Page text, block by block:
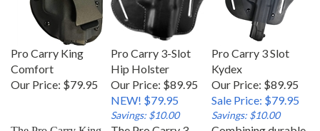
Pro Carry King
Comfort
Our Price:
$79.95
Hip Holster
Our Price: $89.95
NEW! $79.95
Savings: $10.00
Kydex
Our Price: $89.95
Sale Price: $79.95
Savings: $10.00
The Pro Carry King
The Pro Carry 3
Combining durable